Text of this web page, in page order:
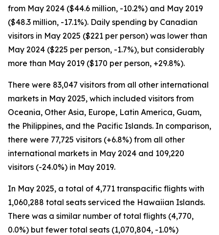
from May 2024 ($44.6 million, -10.2%) and May 2019
($48.3 million, -17.1%). Daily spending by Canadian
visitors in May 2025 ($221 per person) was lower than
May 2024 ($225 per person, -1.7%), but considerably
more than May 2019 ($170 per person, +29.8%).
There were 83,047 visitors from all other international
markets in May 2025, which included visitors from
Oceania, Other Asia, Europe, Latin America, Guam,
the Philippines, and the Pacific Islands. In comparison,
there were 77,725 visitors (+6.8%) from all other
international markets in May 2024 and 109,220
visitors (-24.0%) in May 2019.
In May 2025, a total of 4,771 transpacific flights with
1,060,288 total seats serviced the Hawaiian Islands.
There was a similar number of total flights (4,770,
0.0%) but fewer total seats (1,070,804, -1.0%)